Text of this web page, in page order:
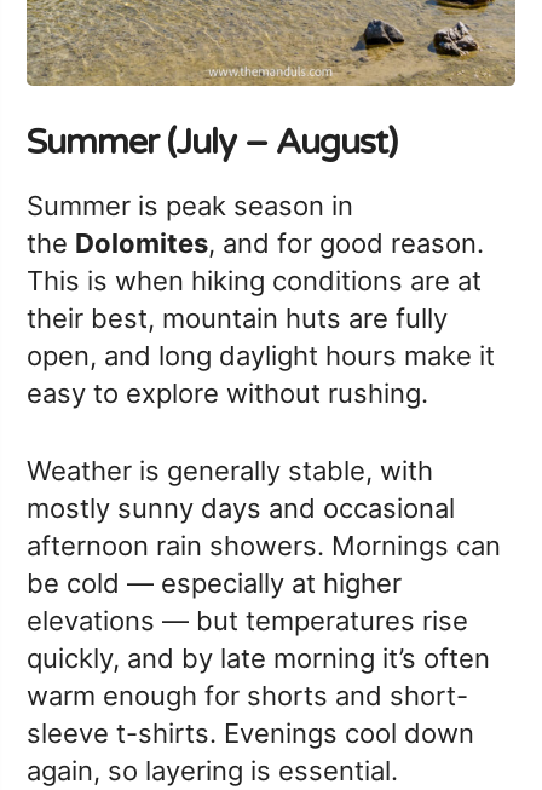
Summer (July – August)
Summer is peak season in
the Dolomites, and for good reason.
This is when hiking conditions are at
their best, mountain huts are fully
open, and long daylight hours make it
easy to explore without rushing.
Weather is generally stable, with
mostly sunny days and occasional
afternoon rain showers. Mornings can
be cold — especially at higher
elevations — but temperatures rise
quickly, and by late morning it’s often
warm enough for shorts and short-
sleeve t-shirts. Evenings cool down
again, so layering is essential.